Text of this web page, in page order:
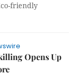
friendly
Opens Up